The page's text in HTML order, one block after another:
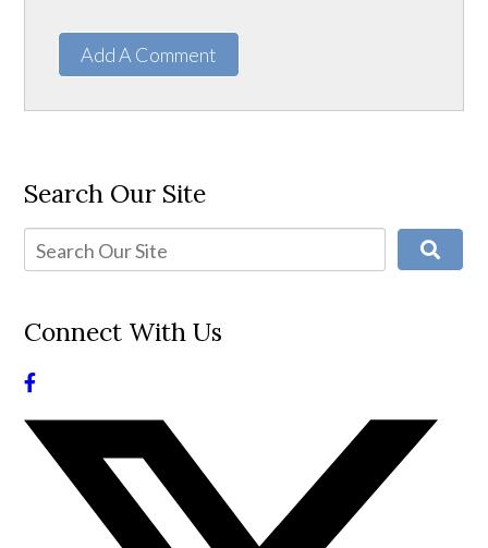
Add A Comment
Search Our Site
Connect With Us